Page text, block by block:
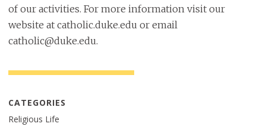
of our activities. For more information visit our
website at catholic.duke.edu or email
catholic@duke.edu.
CATEGORIES
Religious Life